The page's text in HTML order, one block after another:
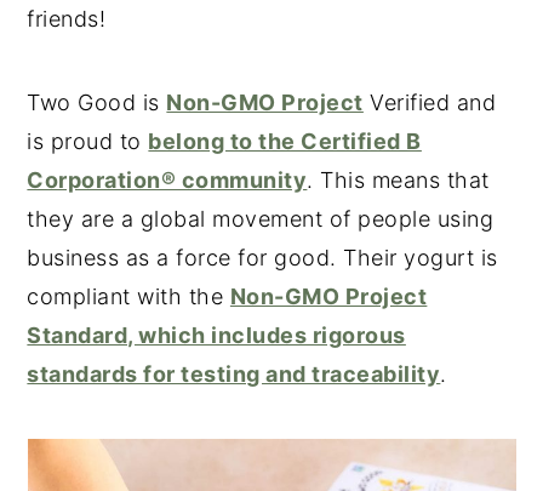
friends!
Two Good is Non-GMO Project Verified and
is proud to belong to the Certified B
Corporation® community. This means that
they are a global movement of people using
business as a force for good. Their yogurt is
compliant with the Non-GMO Project
Standard, which includes rigorous
standards for testing and traceability.